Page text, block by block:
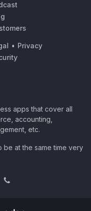
• Privacy
apps that cover all
accounting,
etc.
at the same time very